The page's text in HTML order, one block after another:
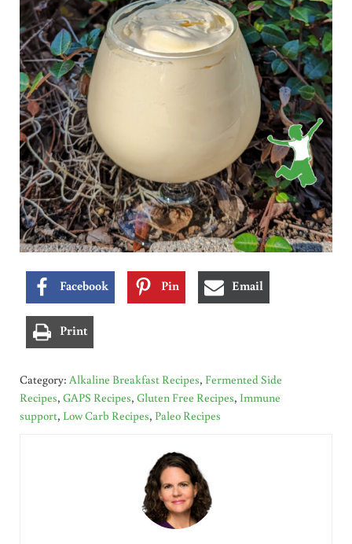
Facebook Pin Email
Print
Category: Alkaline Breakfast Recipes, Fermented Side
Recipes, GAPS Recipes, Gluten Free Recipes, Immune
support, Low Carb Recipes, Paleo Recipes